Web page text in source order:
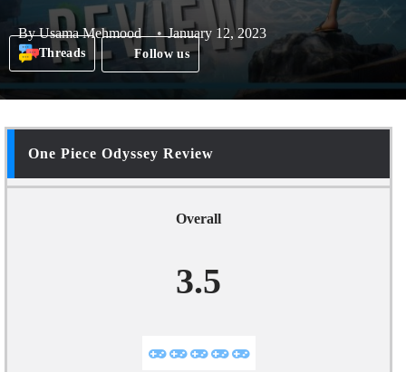
ByUsama Mehmood January 12, 2023
Threads Follow us
One Piece Odyssey Review
Overall
3.5